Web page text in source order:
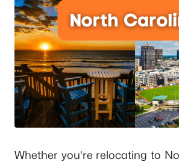
Whether you're relocating to